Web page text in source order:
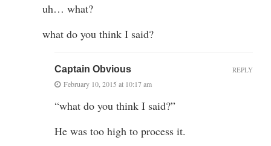
uh… what?
what do you think I said?
Captain Obvious
February 10, 2015 at 10:17 am
“what do you think I said?”
He was too high to process it.
REPLY